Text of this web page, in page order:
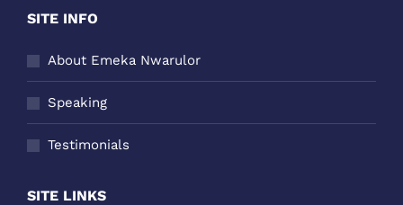
SITE INFO
About Emeka Nwarulor
Speaking
Testimonials
SITE LINKS